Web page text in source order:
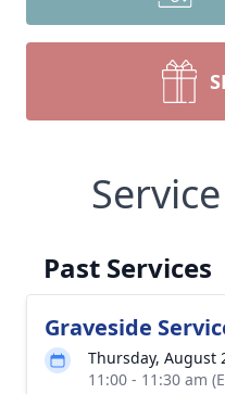
Past Services
Graveside
Thursday, August
11:00 - 11:30 am